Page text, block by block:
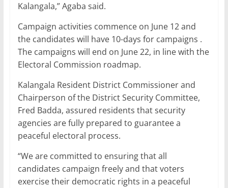
Kalangala,” Agaba said.
Campaign activities commence on June 12 and
the candidates will have 10-days for campaigns .
The campaigns will end on June 22, in line with the
Electoral Commission roadmap.
Kalangala Resident District Commissioner and
Chairperson of the District Security Committee,
Fred Badda, assured residents that security
agencies are fully prepared to guarantee a
peaceful electoral process.
“We are committed to ensuring that all
candidates campaign freely and that voters
exercise their democratic rights in a peaceful